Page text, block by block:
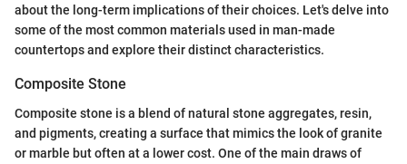
about the long-term implications of their choices. Let's delve into
some of the most common materials used in man-made
countertops and explore their distinct characteristics.
Composite Stone
Composite stone is a blend of natural stone aggregates, resin,
and pigments, creating a surface that mimics the look of granite
or marble but often at a lower cost. One of the main draws of